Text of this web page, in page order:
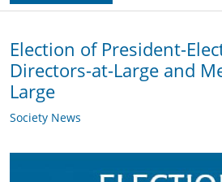
Election of President-
Directors-at-Large and
Large
Society News